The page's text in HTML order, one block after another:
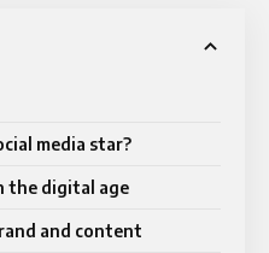
media star?
the digital age
and content